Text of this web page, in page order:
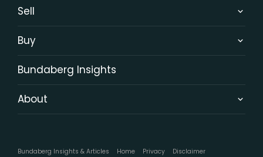
Sell
Buy
Bundaberg Insights
About
Bundaberg Insights & Articles Home Privacy Disclaimer